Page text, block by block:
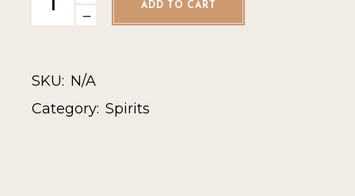
ADD TO CART
SKU: N/A
Category: Spirits